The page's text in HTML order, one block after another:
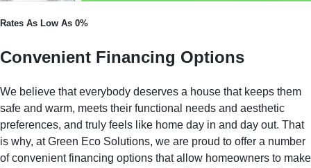
Rates As Low As 0%
Convenient Financing Options
We believe that everybody deserves a house that keeps them
safe and warm, meets their functional needs and aesthetic
preferences, and truly feels like home day in and day out. That
is why, at Green Eco Solutions, we are proud to offer a number
of convenient financing options that allow homeowners to make